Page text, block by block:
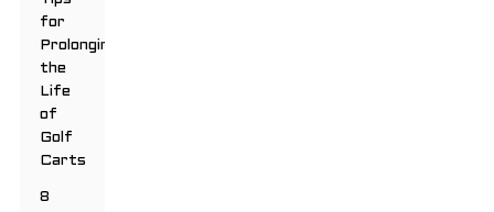
for
Prolonging
the
Life
of
Golf
Carts
8